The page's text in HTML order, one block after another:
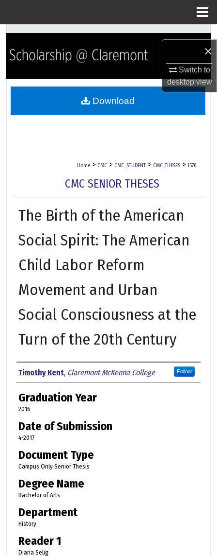
×
Switch to
desktopview
Search
Browse Collections
My Account
Home > CMC > CMC_STUDENT > CMC_THESES > 1570
CMC SENIOR THESES
The Birth of the American
Social Spirit: The American
Child Labor Reform
Movement and Urban
Social Consciousness at the
Turn of the 20th Century
Author
Timothy Kent, Claremont McKenna College Follow
Graduation Year
2016
Date of Submission
4-2017
Document Type
Campus Only Senior Thesis
Degree Name
Bachelor of Arts
Department
History
Reader 1
Diana Selig
Download